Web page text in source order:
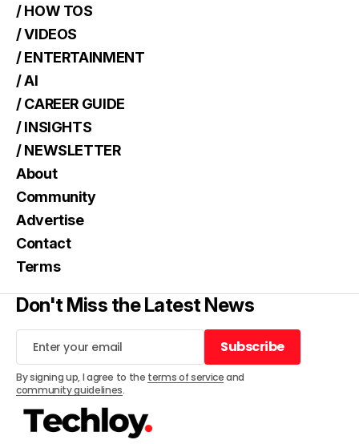
/ HOW TOS
/ VIDEOS
/ ENTERTAINMENT
/ AI
/ CAREER GUIDE
/ INSIGHTS
/ NEWSLETTER
About
Community
Advertise
Contact
Terms
Don't Miss the Latest News
Subscribe
Subscribe
By signing up, I agree to the terms of serviceand
community guidelines.